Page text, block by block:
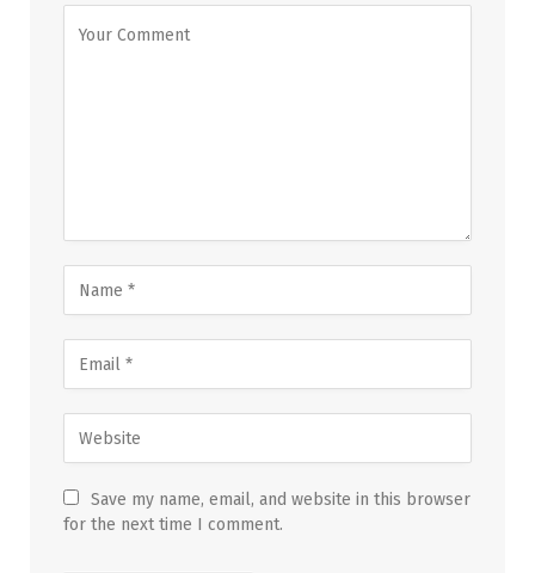
Save my name, email, and website in this browser
for the next time I comment.